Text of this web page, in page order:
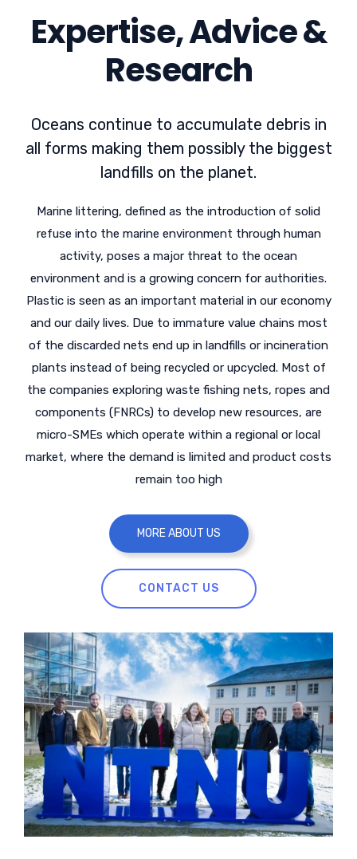
Expertise, Advice &
Research
Oceans continue to accumulate debris in
all forms making them possibly the biggest
landfills on the planet.
Marine littering, defined as the introduction of solid
refuse into the marine environment through human
activity, poses a major threat to the ocean
environment and is a growing concern for authorities.
Plastic is seen as an important material in our economy
and our daily lives. Due to immature value chains most
of the discarded nets end up in landfills or incineration
plants instead of being recycled or upcycled. Most of
the companies exploring waste fishing nets, ropes and
components (FNRCs) to develop new resources, are
micro-SMEs which operate within a regional or local
market, where the demand is limited and product costs
remain too high
MORE ABOUT US
CONTACT US